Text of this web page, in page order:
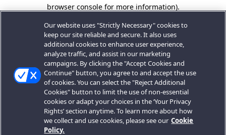
browser console for more information).
Our website uses "Strictly Necessary" cookies to
keep our site reliable and secure. It also uses
additional cookies to enhance user experience,
analyze traffic, and assist in our marketing
campaigns. By clicking the "Accept Cookies and
Continue" button, you agree to and accept the use
of cookies. You can select the "Reject Additional
Cookies" button to limit the use of non-essential
cookies or adapt your choices in the ‘Your Privacy
Rights’ section anytime. To learn more about how
we collect and use cookies, please see our Cookie
Policy.